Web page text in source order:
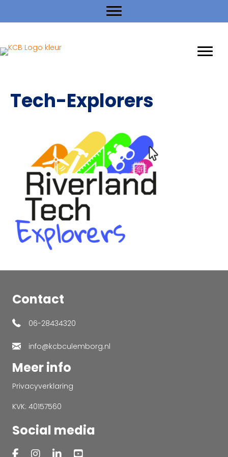
Tech-Explorers
Contact
06-28434320
info@kcbculemborg.nl
Meer info
Privacyverklaring
KVK: 40157560
Social media